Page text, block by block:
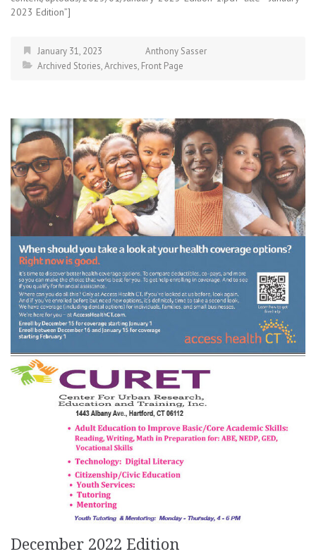
2023 Edition”]
January 31, 2023
Anthony Sasser
Archived Stories,Archives, Front Page
December 2022 Edition